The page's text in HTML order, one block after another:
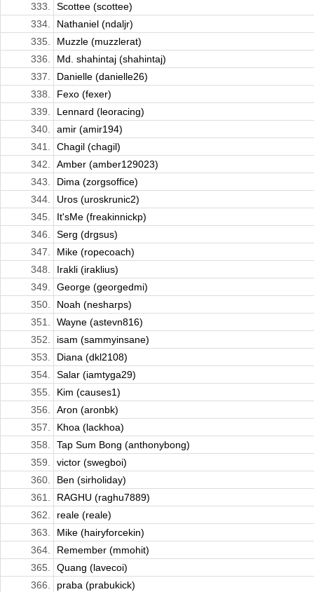
333.
Scottee (scottee)
334.
Nathaniel (ndaljr)
335.
Muzzle (muzzlerat)
336.
Md. shahintaj (shahintaj)
337.
Danielle (danielle26)
338.
Fexo (fexer)
339.
Lennard (leoracing)
340.
amir (amir194)
341.
Chagil (chagil)
342.
Amber (amber129023)
343.
Dima (zorgsoffice)
344.
Uros (uroskrunic2)
345.
It'sMe (freakinnickp)
346.
Serg (drgsus)
347.
Mike (ropecoach)
348.
Irakli (iraklius)
349.
George (georgedmi)
350.
Noah (nesharps)
351.
Wayne (astevn816)
352.
isam (sammyinsane)
353.
Diana (dkl2108)
354.
Salar (iamtyga29)
355.
Kim (causes1)
356.
Aron (aronbk)
357.
Khoa (lackhoa)
358.
Tap Sum Bong (anthonybong)
359.
victor (swegboi)
360.
Ben (sirholiday)
361.
RAGHU (raghu7889)
362.
reale (reale)
363.
Mike (hairyforcekin)
364.
Remember (mmohit)
365.
Quang (lavecoi)
366.
praba (prabukick)